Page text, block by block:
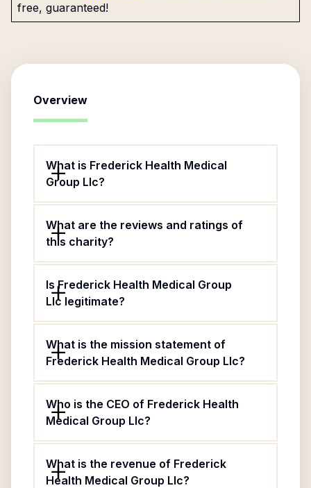
free, guaranteed!
Overview
What is Frederick Health Medical
Group Llc?
What are the reviews and ratings of
this charity?
Is Frederick Health Medical Group
Llc legitimate?
What is the mission statement of
Frederick Health Medical Group Llc?
Who is the CEO of Frederick Health
Medical Group Llc?
What is the revenue of Frederick
Health Medical Group Llc?